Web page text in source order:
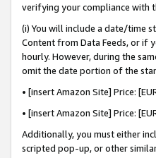
verifying your compliance with
(i) You will include a date/time
Content from Data Feeds, or if
hourly. However, during the
omit the date portion of the
• [insert Amazon Site] Price:
• [insert Amazon Site] Price:
Additionally, you must either
scripted pop-up, or other